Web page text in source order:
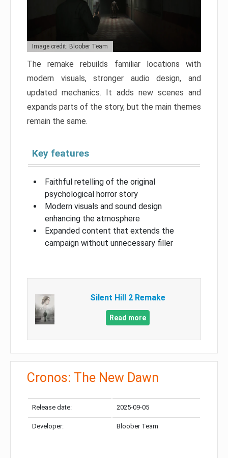
Image credit: Bloober Team
The remake rebuilds familiar locations with
modern visuals, stronger audio design, and
updated mechanics. It adds new scenes and
expands parts of the story, but the main themes
remain the same.
Key features
Faithful retelling of the original
psychological horror story
Modern visuals and sound design
enhancing the atmosphere
Expanded content that extends the
campaign without unnecessary filler
Silent Hill 2 Remake
Read more
Cronos: The New Dawn
Release date: 2025-09-05
Developer: Bloober Team